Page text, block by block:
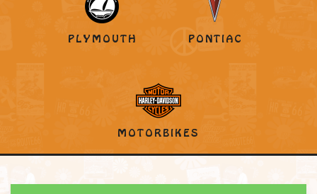
PLYMOUTH PONTIAC
MOTORBIKES